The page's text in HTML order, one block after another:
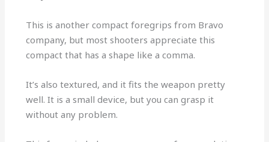
This is another compact foregrips from Bravo
company, but most shooters appreciate this
compact that has a shape like a comma.
It’s also textured, and it fits the weapon pretty
well. It is a small device, but you can grasp it
without any problem.